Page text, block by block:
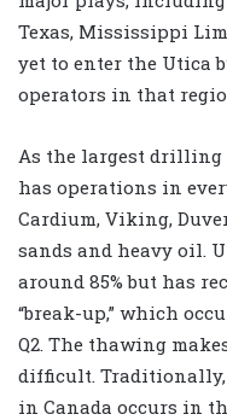
Texas, Mississippi
yet to enter the Utica
operators in that
As the largest drilling
has operations in
Cardium, Viking,
sands and heavy oil.
around 85% but has
“break-up,” which
Q2. The thawing
difficult. Traditionally,
in Canada occurs in